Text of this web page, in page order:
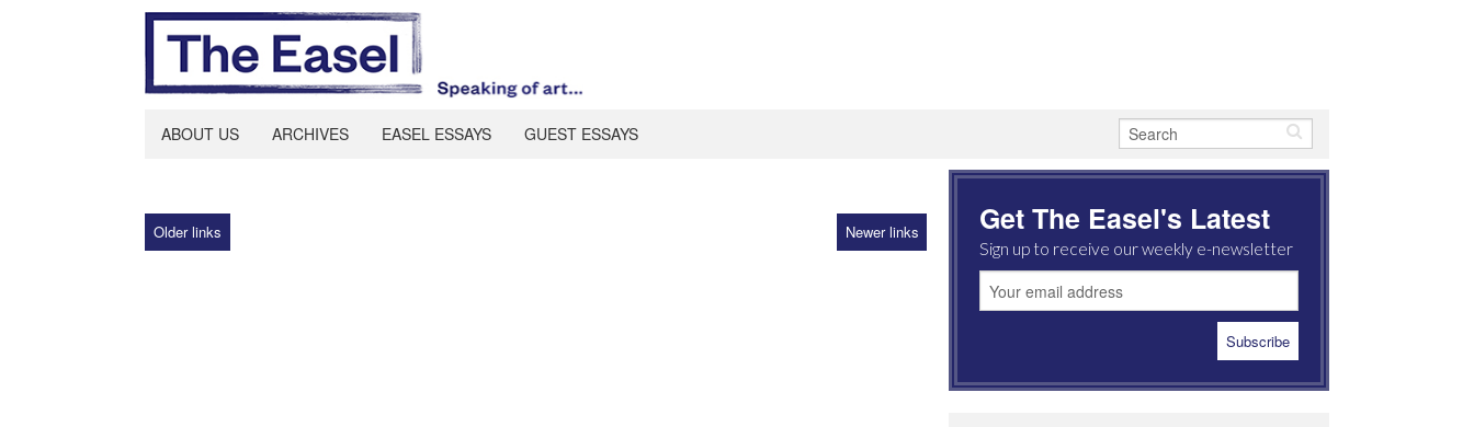
ABOUT US ARCHIVES EASEL ESSAYS GUEST ESSAYS
Older links Newer links Get The Easel's Latest
Sign up to receive our weekly e-newsletter